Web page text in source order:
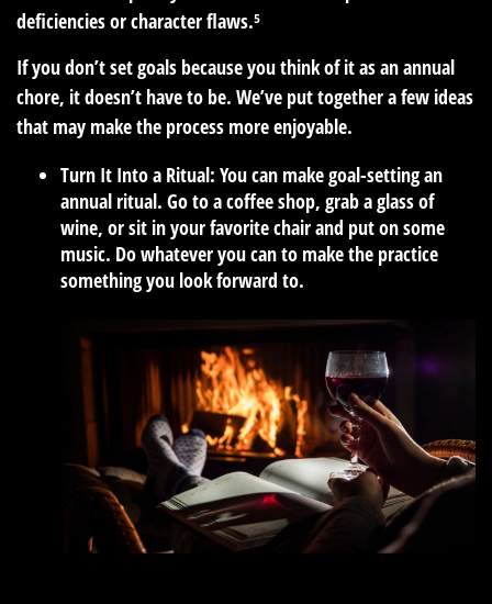
deficiencies or character flaws.⁵
If you don’t set goals because you think of it as an annual
chore, it doesn’t have to be. We’ve put together a few ideas
that may make the process more enjoyable.
Turn It Into a Ritual: You can make goal-setting an
annual ritual. Go to a coffee shop, grab a glass of
wine, or sit in your favorite chair and put on some
music. Do whatever you can to make the practice
something you look forward to.